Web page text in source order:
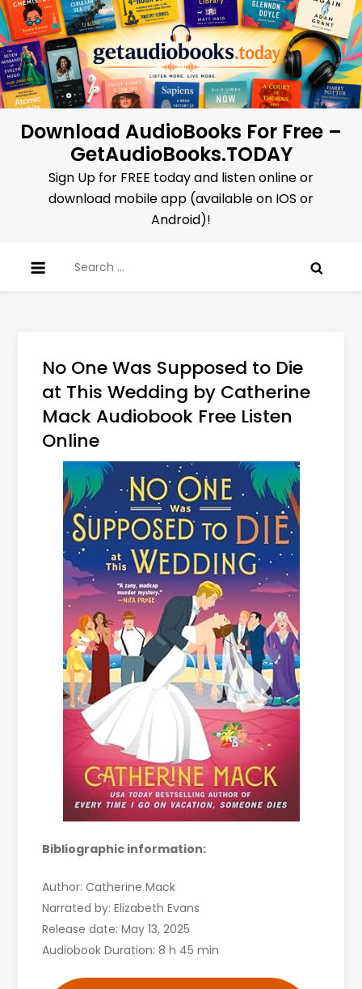
Skip
to
content
Download AudioBooks For Free –
GetAudioBooks.TODAY
Sign Up for FREE today and listen online or
download mobile app (available on IOS or
Android)!
for:
No One Was Supposed to Die
at This Wedding by Catherine
Mack Audiobook Free Listen
Online
Bibliographic information:
Author: Catherine Mack
Narrated by: Elizabeth Evans
Release date: May 13, 2025
Audiobook Duration: 8 h 45 min